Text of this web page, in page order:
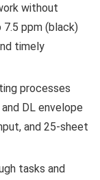
without
ppm (black)
timely
processes
DL envelope
and 25-sheet
tasks and